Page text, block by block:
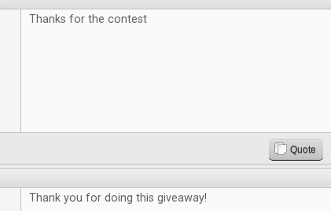
Thanks for the contest
Quote
Thank you for doing this giveaway!